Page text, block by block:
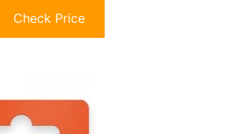
Check Price